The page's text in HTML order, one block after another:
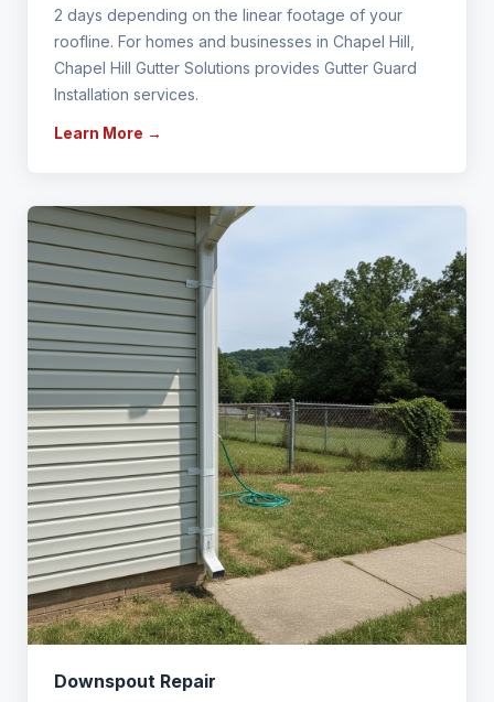
2 days depending on the linear footage of your
roofline. For homes and businesses in Chapel Hill,
Chapel Hill Gutter Solutions provides Gutter Guard
Installation services.
Learn More →
Downspout Repair